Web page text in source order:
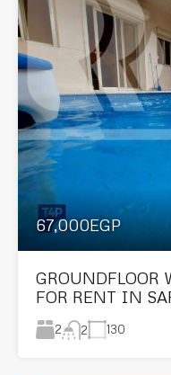
67,000EGP
GROUNDFLOOR
FOR RENT IN
2 2 130